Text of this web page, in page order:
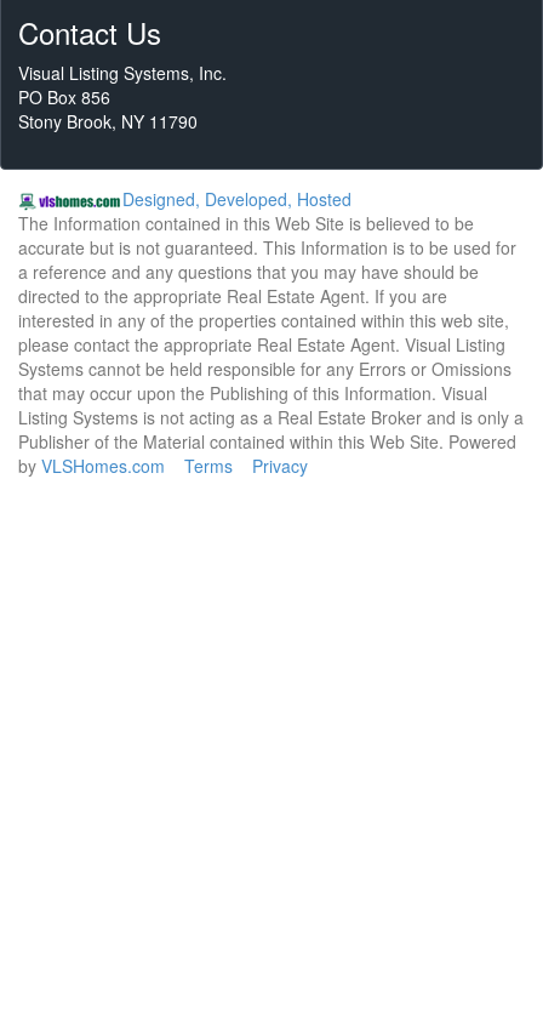
Contact Us
Visual Listing Systems, Inc.
PO Box 856
Stony Brook, NY 11790
Designed, Developed, Hosted
The Information contained in this Web Site is believed to be
accurate but is not guaranteed. This Information is to be used for
a reference and any questions that you may have should be
directed to the appropriate Real Estate Agent. If you are
interested in any of the properties contained within this web site,
please contact the appropriate Real Estate Agent. Visual Listing
Systems cannot be held responsible for any Errors or Omissions
that may occur upon the Publishing of this Information. Visual
Listing Systems is not acting as a Real Estate Broker and is only a
Publisher of the Material contained within this Web Site. Powered
by VLSHomes.com Terms Privacy